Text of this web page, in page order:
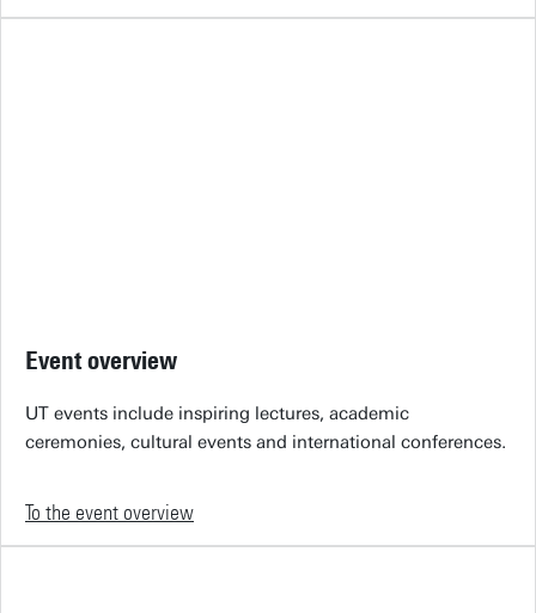
Event overview
UT events include inspiring lectures, academic
ceremonies, cultural events and international conferences.
To the event overview